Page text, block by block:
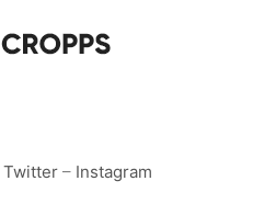
Twitter– Instagram